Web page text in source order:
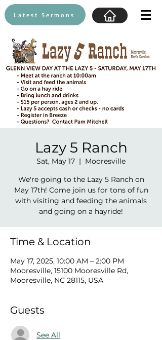
Latest Sermons
Lazy 5 Ranch
Sat, May 17
  |
Mooresville
We're going to the Lazy 5 Ranch on
May 17th! Come join us for tons of fun
with visiting and feeding the animals
and going on a hayride!
Time & Location
May 17, 2025, 10:00 AM – 2:00 PM
Mooresville, 15100 Mooresville Rd,
Mooresville, NC 28115, USA
Guests
See All